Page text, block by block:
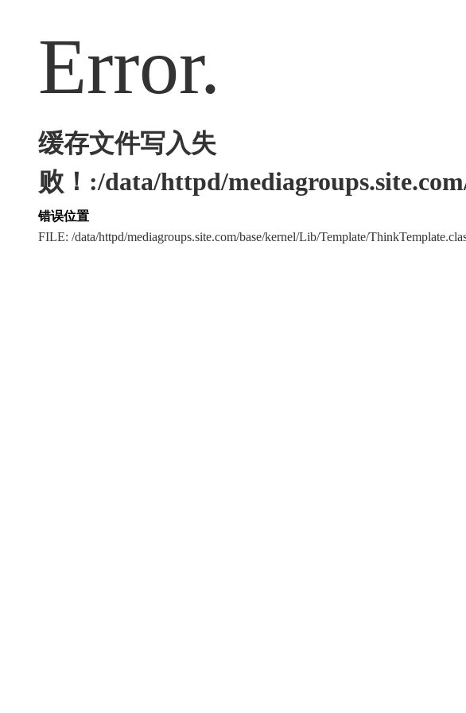
Error.
缓存文件写入失
败！:/data/httpd/
错误位置
FILE: /data/httpd/mediagroups.site.com/base/kernel/Lib/Template/